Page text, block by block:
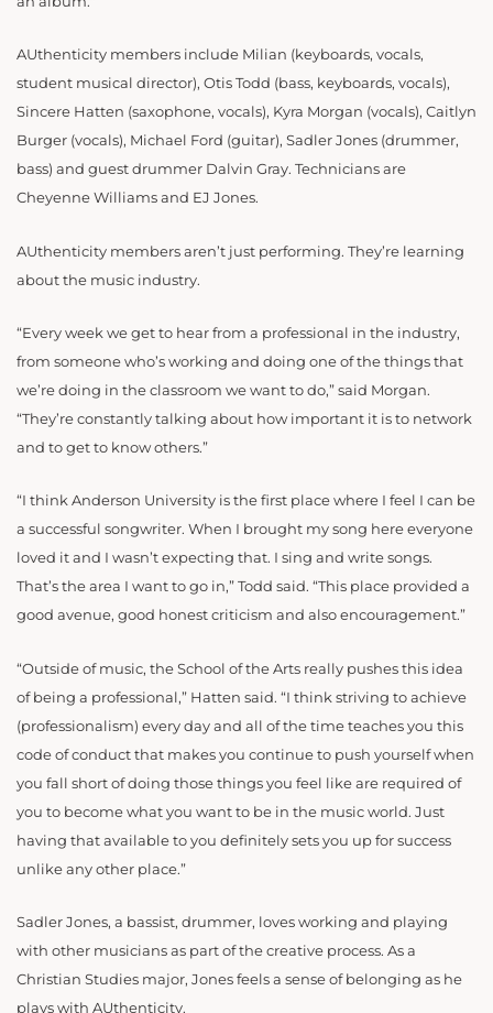
AUthenticity members include Milian (keyboards, vocals,
student musical director), Otis Todd (bass, keyboards, vocals),
Sincere Hatten (saxophone, vocals), Kyra Morgan (vocals), Caitlyn
Burger (vocals), Michael Ford (guitar), Sadler Jones (drummer,
bass) and guest drummer Dalvin Gray. Technicians are
Cheyenne Williams and EJ Jones.
AUthenticity members aren’t just performing. They’re learning
about the music industry.
“Every week we get to hear from a professional in the industry,
from someone who’s working and doing one of the things that
we’re doing in the classroom we want to do,” said Morgan.
“They’re constantly talking about how important it is to network
and to get to know others.”
“I think Anderson University is the first place where I feel I can be
a successful songwriter. When I brought my song here everyone
loved it and I wasn’t expecting that. I sing and write songs.
That’s the area I want to go in,” Todd said. “This place provided a
good avenue, good honest criticism and also encouragement.”
“Outside of music, the School of the Arts really pushes this idea
of being a professional,” Hatten said. “I think striving to achieve
(professionalism) every day and all of the time teaches you this
code of conduct that makes you continue to push yourself when
you fall short of doing those things you feel like are required of
you to become what you want to be in the music world. Just
having that available to you definitely sets you up for success
unlike any other place.”
Sadler Jones, a bassist, drummer, loves working and playing
with other musicians as part of the creative process. As a
Christian Studies major, Jones feels a sense of belonging as he
plays with AUthenticity.